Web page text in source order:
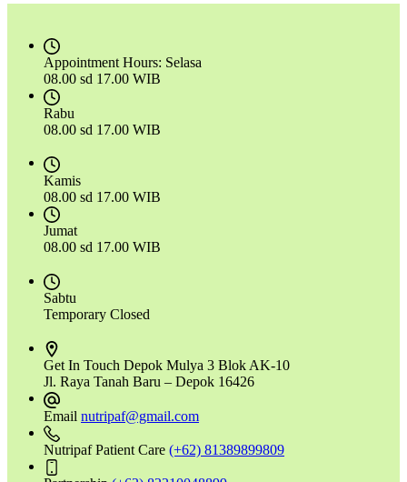
Appointment Hours: Selasa
08.00 sd 17.00 WIB
Rabu
08.00 sd 17.00 WIB
Kamis
08.00 sd 17.00 WIB
Jumat
08.00 sd 17.00 WIB
Sabtu
Temporary Closed
Get In Touch Depok Mulya 3 Blok AK-10
Jl. Raya Tanah Baru – Depok 16426
Email nutripaf@gmail.com
Nutripaf Patient Care (+62) 81389899809